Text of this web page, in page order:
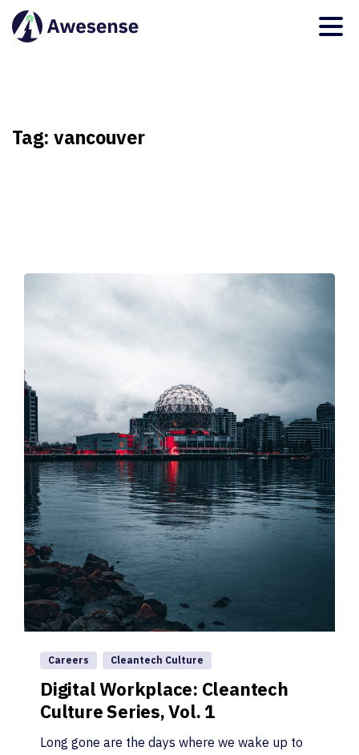
Tag: vancouver
Careers Cleantech Culture
Digital Workplace: Cleantech
Culture Series, Vol. 1
Long gone are the days where we wake up to